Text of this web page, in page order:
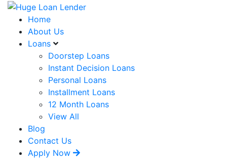
Home
About Us
Loans
Doorstep Loans
Instant Decision Loans
Personal Loans
Installment Loans
12 Month Loans
View All
Blog
Contact Us
Apply Now